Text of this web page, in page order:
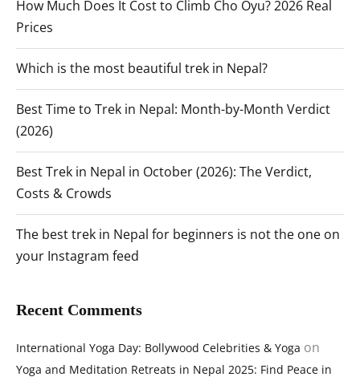
How Much Does It Cost to Climb Cho Oyu? 2026 Real
Prices
Which is the most beautiful trek in Nepal?
Best Time to Trek in Nepal: Month-by-Month Verdict
(2026)
Best Trek in Nepal in October (2026): The Verdict,
Costs & Crowds
The best trek in Nepal for beginners is not the one on
your Instagram feed
Recent Comments
International Yoga Day: Bollywood Celebrities & Yoga on
Yoga and Meditation Retreats in Nepal 2025: Find Peace in